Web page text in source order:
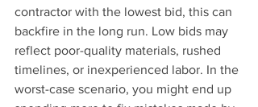
contractor with the lowest bid, this can
backfire in the long run. Low bids may
reflect poor-quality materials, rushed
timelines, or inexperienced labor. In the
worst-case scenario, you might end up